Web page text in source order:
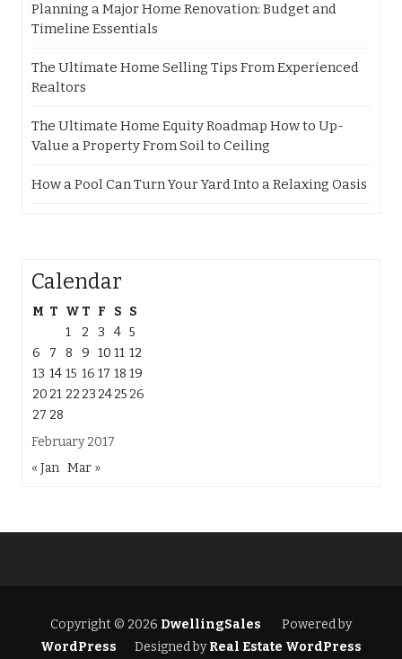
Planning a Major Home Renovation: Budget and
Timeline Essentials
The Ultimate Home Selling Tips From Experienced
Realtors
The Ultimate Home Equity Roadmap How to Up-
Value a Property From Soil to Ceiling
How a Pool Can Turn Your Yard Into a Relaxing Oasis
Calendar
February 2017
M T W T F S S
1
2 3 4 5
6
7 8 9 10 11 12
13 14 15 16 17 18 19
20 21 22 23 2425 26
27 28
« Jan Mar »
Copyright © 2026 DwellingSales
Powered by
WordPress
Designed byReal Estate WordPress